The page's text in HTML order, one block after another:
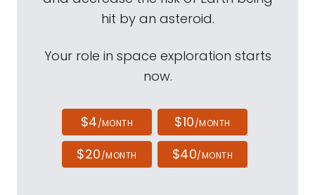
hit by an asteroid.
Your role in space exploration starts
now.
$4/MONTH $10/MONTH
$20/MONTH $40/MONTH